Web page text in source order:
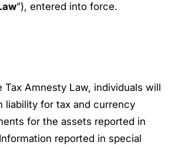
”), entered into force.
Amnesty Law, individuals will
liability for tax and currency
for the assets reported in
reported in special